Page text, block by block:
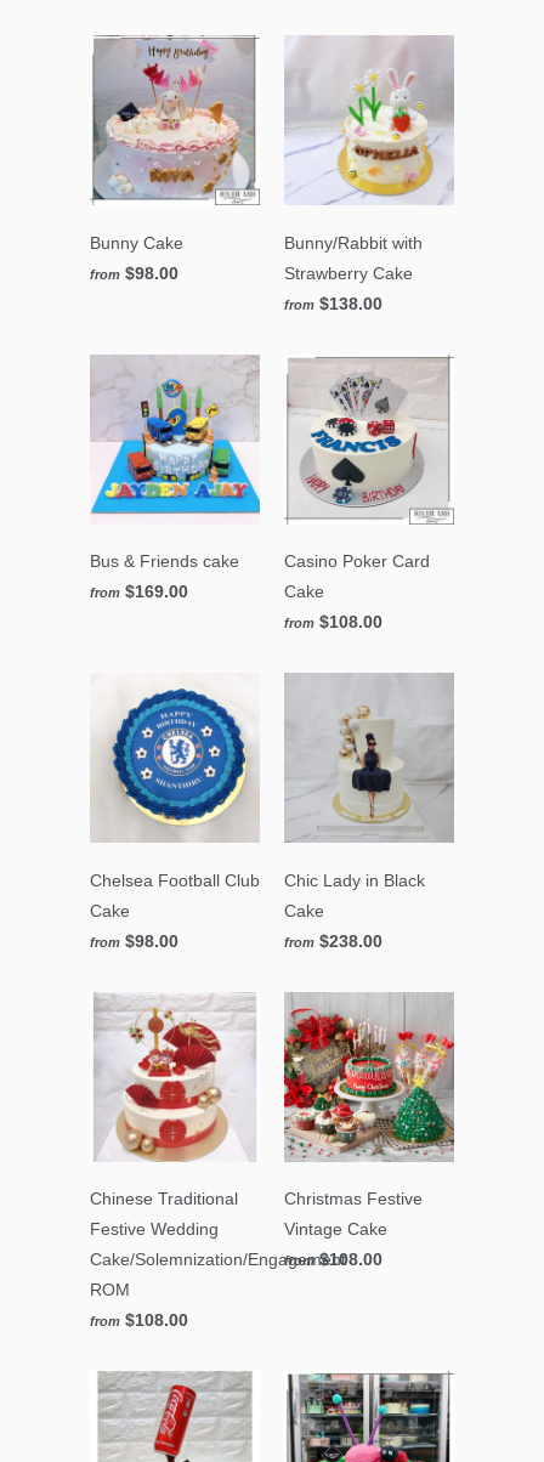
Bunny Cake
from $98.00
Bunny/Rabbit with
Strawberry Cake
from $138.00
Bus & Friends cake
from $169.00
Casino Poker Card
Cake
from $108.00
Chelsea Football Club
Cake
from $98.00
Chic Lady in Black
Cake
from $238.00
Chinese Traditional
Festive Wedding
Cake/Solemnization/Engagement
ROM
from $108.00
Christmas Festive
Vintage Cake
from $108.00